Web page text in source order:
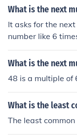
What is the next
It asks for the
What is the next
48 is a multiple of
What is the least
The least